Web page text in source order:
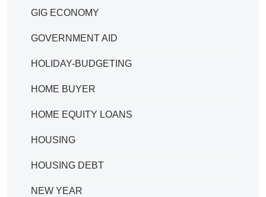
GIG ECONOMY
GOVERNMENT AID
HOLIDAY-BUDGETING
HOME BUYER
HOME EQUITY LOANS
HOUSING
HOUSING DEBT
NEW YEAR